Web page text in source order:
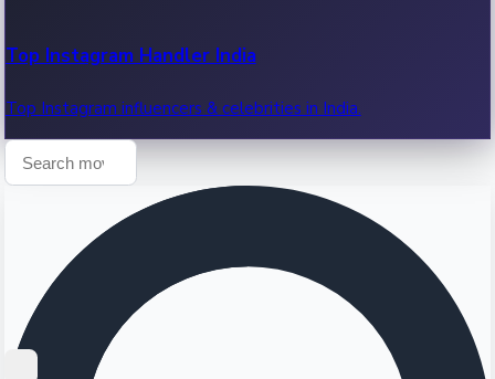
Top Instagram Handler India
Top Instagram influencers & celebrities in India.